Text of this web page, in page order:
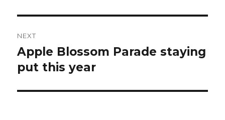
NEXT
Next
post:
Apple Blossom Parade staying
put this year